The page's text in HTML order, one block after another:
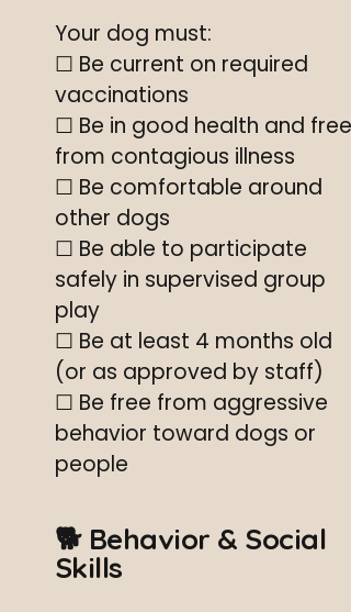
Your dog must:
☐ Be current on required
vaccinations
☐ Be in good health and free
from contagious illness
☐ Be comfortable around
other dogs
☐ Be able to participate
safely in supervised group
play
☐ Be at least 4 months old
(or as approved by staff)
☐ Be free from aggressive
behavior toward dogs or
people
🐕 Behavior & Social
Skills